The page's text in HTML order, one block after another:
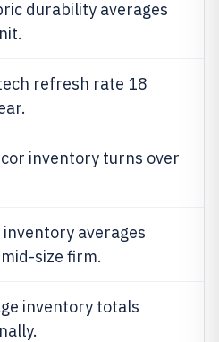
durability averages
refresh rate 18
inventory turns over
averages
size firm.
inventory totals